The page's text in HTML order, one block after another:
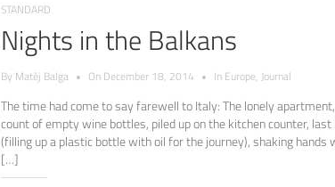
STANDARD
Nights in the Balkans
By Matěj Balga • On December 18, 2014 • In Europe, Journal
The time had come to say farewell to Italy: The lonely
count of empty wine bottles, piled up on the kitchen counter,
(filling up a plastic bottle with oil for the journey), shaking hands
[…]